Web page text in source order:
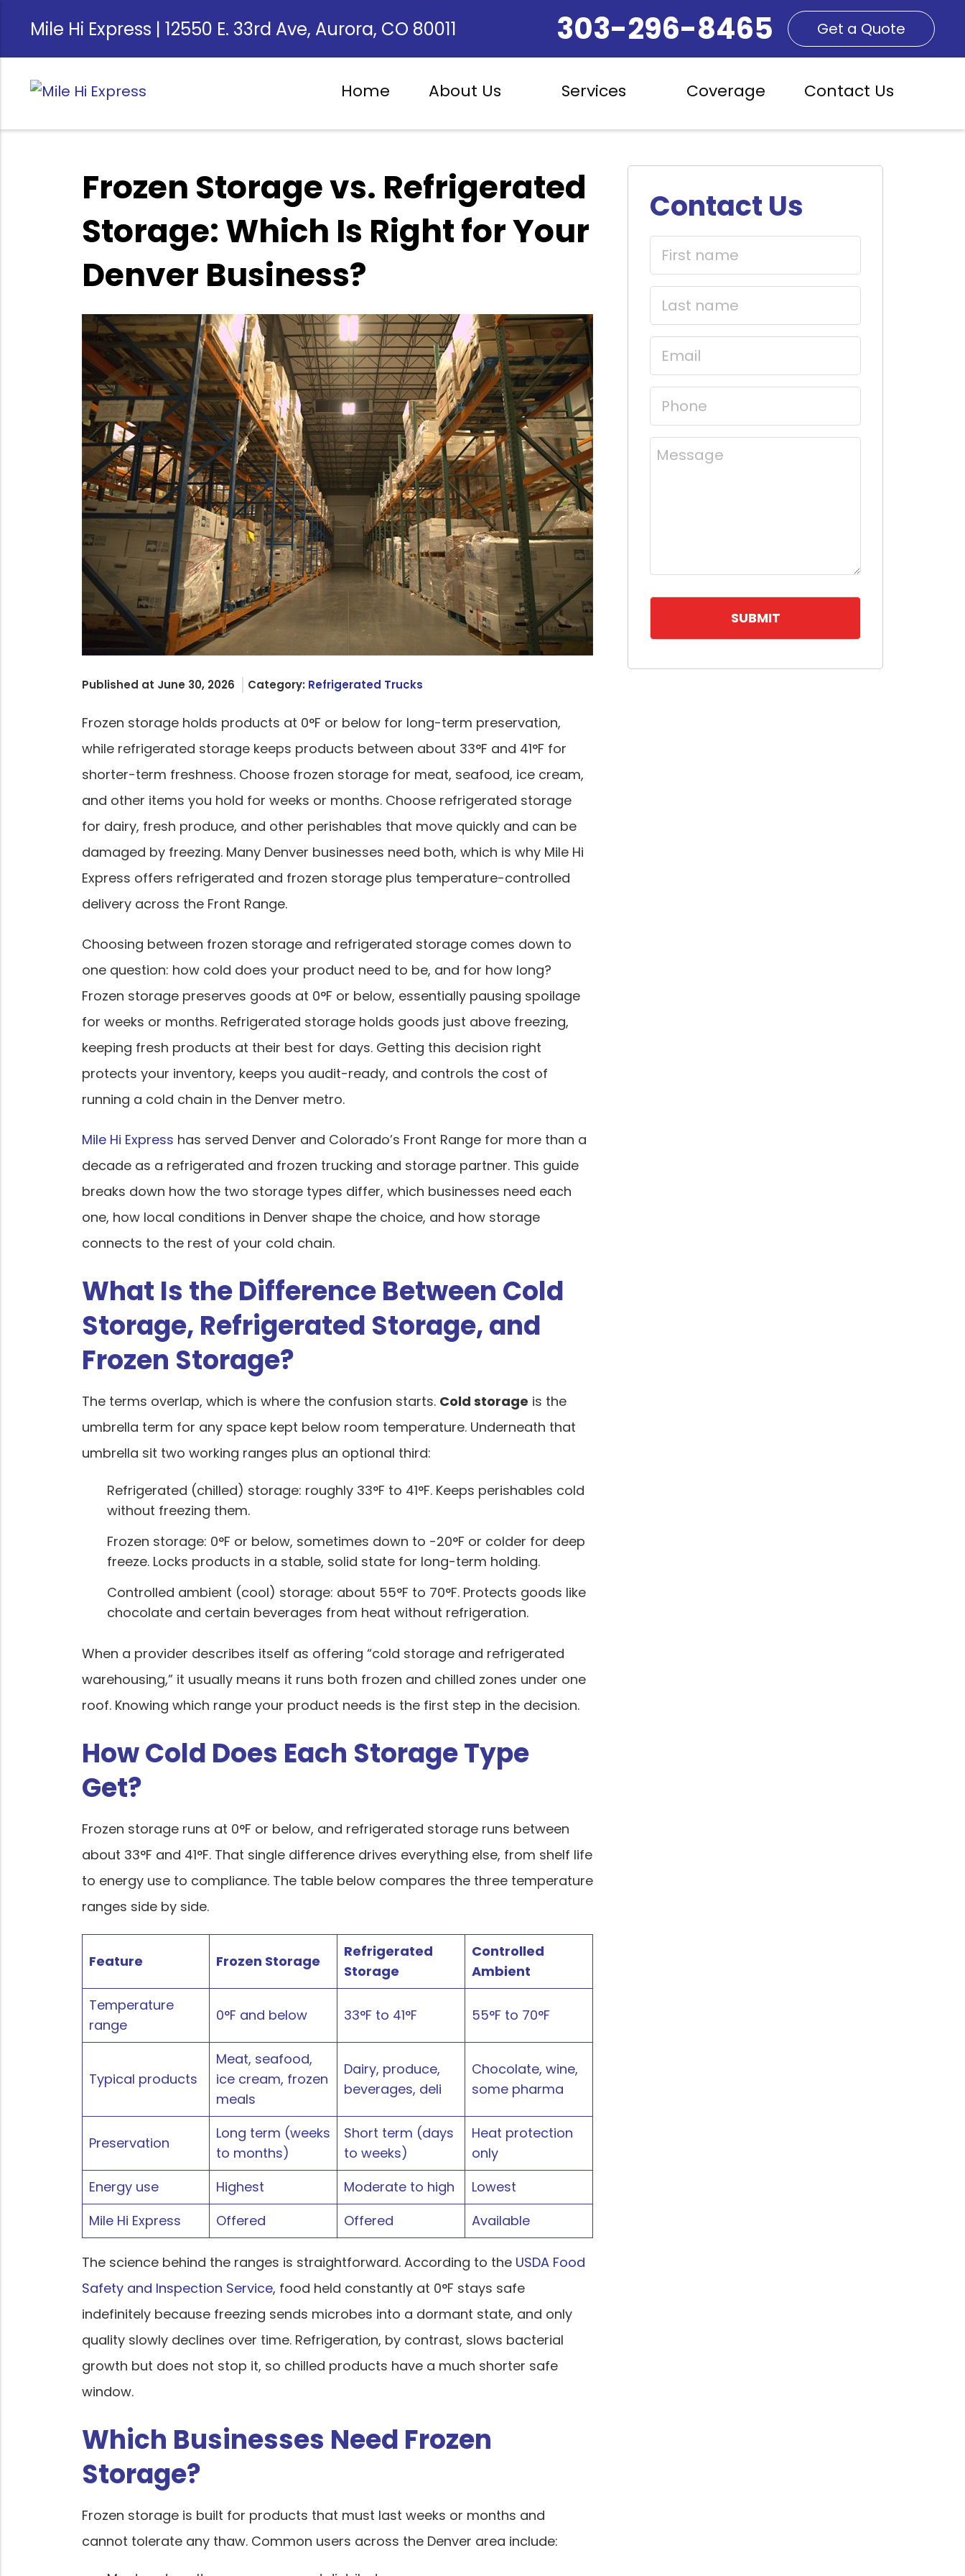
Mile Hi Express | 12550 E. 33rd Ave, Aurora, CO 80011 303-296-8465 Get a Quote
Home About Us Services Coverage Contact Us
Frozen Storage vs. Refrigerated
Storage: Which Is Right for Your
Denver Business?
Published at June 30, 2026 Category: Refrigerated Trucks
Frozen storage holds products at 0°F or below for long-term preservation,
while refrigerated storage keeps products between about 33°F and 41°F for
shorter-term freshness. Choose frozen storage for meat, seafood, ice cream,
and other items you hold for weeks or months. Choose refrigerated storage
for dairy, fresh produce, and other perishables that move quickly and can be
damaged by freezing. Many Denver businesses need both, which is why Mile Hi
Express offers refrigerated and frozen storage plus temperature-controlled
delivery across the Front Range.
Choosing between frozen storage and refrigerated storage comes down to
one question: how cold does your product need to be, and for how long?
Frozen storage preserves goods at 0°F or below, essentially pausing spoilage
for weeks or months. Refrigerated storage holds goods just above freezing,
keeping fresh products at their best for days. Getting this decision right
protects your inventory, keeps you audit-ready, and controls the cost of
running a cold chain in the Denver metro.
Mile Hi Express has served Denver and Colorado’s Front Range for more than a
decade as a refrigerated and frozen trucking and storage partner. This guide
breaks down how the two storage types differ, which businesses need each
one, how local conditions in Denver shape the choice, and how storage
connects to the rest of your cold chain.
What Is the Difference Between Cold
Storage, Refrigerated Storage, and
Frozen Storage?
The terms overlap, which is where the confusion starts. Cold storage is the
umbrella term for any space kept below room temperature. Underneath that
umbrella sit two working ranges plus an optional third:
Refrigerated (chilled) storage: roughly 33°F to 41°F. Keeps perishables cold
without freezing them.
Frozen storage: 0°F or below, sometimes down to -20°F or colder for deep
freeze. Locks products in a stable, solid state for long-term holding.
Controlled ambient (cool) storage: about 55°F to 70°F. Protects goods like
chocolate and certain beverages from heat without refrigeration.
When a provider describes itself as offering “cold storage and refrigerated
warehousing,” it usually means it runs both frozen and chilled zones under one
roof. Knowing which range your product needs is the first step in the decision.
How Cold Does Each Storage Type
Get?
Frozen storage runs at 0°F or below, and refrigerated storage runs between
about 33°F and 41°F. That single difference drives everything else, from shelf life
to energy use to compliance. The table below compares the three temperature
ranges side by side.
Feature Frozen Storage
Refrigerated
Storage
Controlled
Ambient
Temperature
range
0°F and below 33°F to 41°F 55°F to 70°F
Typical products
Meat, seafood,
ice cream, frozen
meals
Dairy, produce,
beverages, deli
Chocolate, wine,
some pharma
Preservation
Long term (weeks
to months)
Short term (days
to weeks)
Heat protection
only
Energy use
Highest Moderate to high
Lowest
Mile Hi Express
Offered Offered Available
The science behind the ranges is straightforward. According to the USDA Food
Safety and Inspection Service, food held constantly at 0°F stays safe
indefinitely because freezing sends microbes into a dormant state, and only
quality slowly declines over time. Refrigeration, by contrast, slows bacterial
growth but does not stop it, so chilled products have a much shorter safe
window.
Which Businesses Need Frozen
Storage?
Frozen storage is built for products that must last weeks or months and
cannot tolerate any thaw. Common users across the Denver area include:
Contact Us
name
name
(Required)
(Required)